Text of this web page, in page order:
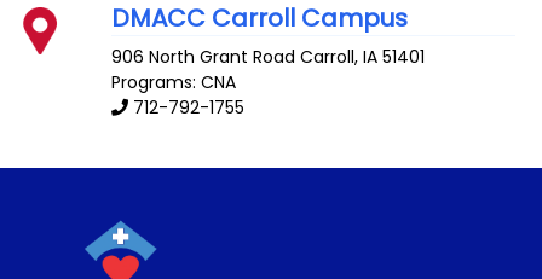
DMACC Carroll Campus
906 North Grant Road Carroll,IA 51401
Programs: CNA
712-792-1755